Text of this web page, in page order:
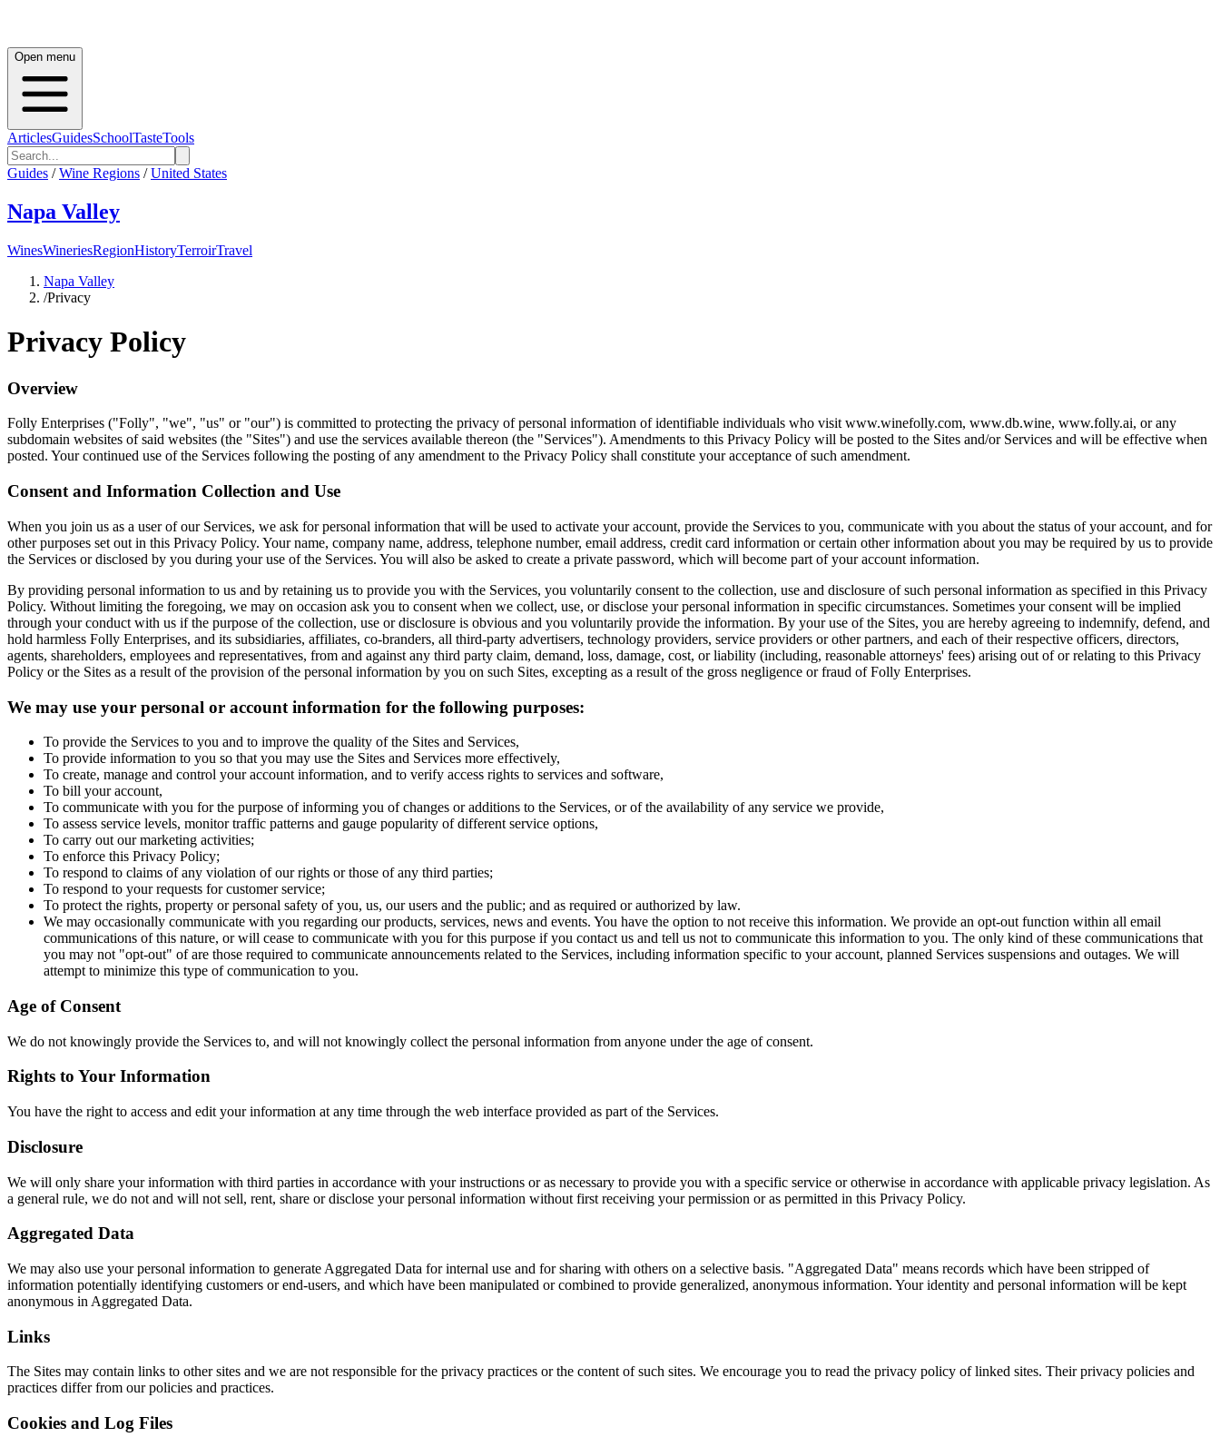
Open menu
ArticlesGuidesSchoolTasteTools
Guides / Wine Regions / United States
Napa Valley
WinesWineriesRegionHistoryTerroirTravel
Napa Valley
/Privacy
Privacy Policy
Overview
Folly Enterprises ("Folly", "we", "us" or "our") is committed to protecting the privacy of personal information of identifiable individuals who visit www.winefolly.com, www.db.wine, www.folly.ai, or any
subdomain websites of said websites (the "Sites") and use the services available thereon (the "Services"). Amendments to this Privacy Policy will be posted to the Sites and/or Services and will be effective when
posted. Your continued use of the Services following the posting of any amendment to the Privacy Policy shall constitute your acceptance of such amendment.
Consent and Information Collection and Use
When you join us as a user of our Services, we ask for personal information that will be used to activate your account, provide the Services to you, communicate with you about the status of your account, and for
other purposes set out in this Privacy Policy. Your name, company name, address, telephone number, email address, credit card information or certain other information about you may be required by us to provide
the Services or disclosed by you during your use of the Services. You will also be asked to create a private password, which will become part of your account information.
By providing personal information to us and by retaining us to provide you with the Services, you voluntarily consent to the collection, use and disclosure of such personal information as specified in this Privacy
Policy. Without limiting the foregoing, we may on occasion ask you to consent when we collect, use, or disclose your personal information in specific circumstances. Sometimes your consent will be implied
through your conduct with us if the purpose of the collection, use or disclosure is obvious and you voluntarily provide the information. By your use of the Sites, you are hereby agreeing to indemnify, defend, and
hold harmless Folly Enterprises, and its subsidiaries, affiliates, co-branders, all third-party advertisers, technology providers, service providers or other partners, and each of their respective officers, directors,
agents, shareholders, employees and representatives, from and against any third party claim, demand, loss, damage, cost, or liability (including, reasonable attorneys' fees) arising out of or relating to this Privacy
Policy or the Sites as a result of the provision of the personal information by you on such Sites, excepting as a result of the gross negligence or fraud of Folly Enterprises.
We may use your personal or account information for the following purposes:
To provide the Services to you and to improve the quality of the Sites and Services,
To provide information to you so that you may use the Sites and Services more effectively,
To create, manage and control your account information, and to verify access rights to services and software,
To bill your account,
To communicate with you for the purpose of informing you of changes or additions to the Services, or of the availability of any service we provide,
To assess service levels, monitor traffic patterns and gauge popularity of different service options,
To carry out our marketing activities;
To enforce this Privacy Policy;
To respond to claims of any violation of our rights or those of any third parties;
To respond to your requests for customer service;
To protect the rights, property or personal safety of you, us, our users and the public; and as required or authorized by law.
We may occasionally communicate with you regarding our products, services, news and events. You have the option to not receive this information. We provide an opt-out function within all email
communications of this nature, or will cease to communicate with you for this purpose if you contact us and tell us not to communicate this information to you. The only kind of these communications that
you may not "opt-out" of are those required to communicate announcements related to the Services, including information specific to your account, planned Services suspensions and outages. We will
attempt to minimize this type of communication to you.
Age of Consent
We do not knowingly provide the Services to, and will not knowingly collect the personal information from anyone under the age of consent.
Rights to Your Information
You have the right to access and edit your information at any time through the web interface provided as part of the Services.
Disclosure
We will only share your information with third parties in accordance with your instructions or as necessary to provide you with a specific service or otherwise in accordance with applicable privacy legislation. As
a general rule, we do not and will not sell, rent, share or disclose your personal information without first receiving your permission or as permitted in this Privacy Policy.
Aggregated Data
We may also use your personal information to generate Aggregated Data for internal use and for sharing with others on a selective basis. "Aggregated Data" means records which have been stripped of
information potentially identifying customers or end-users, and which have been manipulated or combined to provide generalized, anonymous information. Your identity and personal information will be kept
anonymous in Aggregated Data.
Links
The Sites may contain links to other sites and we are not responsible for the privacy practices or the content of such sites. We encourage you to read the privacy policy of linked sites. Their privacy policies and
practices differ from our policies and practices.
Cookies and Log Files